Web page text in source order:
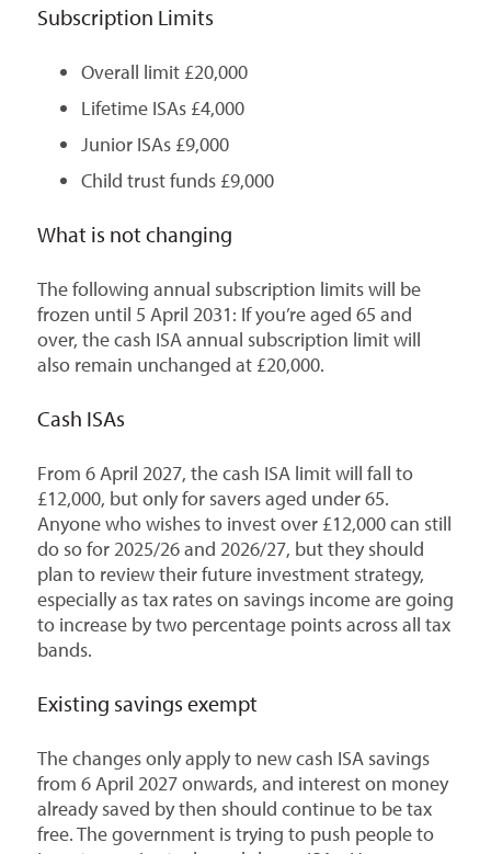
Subscription Limits
Overall limit £20,000
Lifetime ISAs £4,000
Junior ISAs £9,000
Child trust funds £9,000
What is not changing
The following annual subscription limits will be
frozen until 5 April 2031: If you’re aged 65 and
over, the cash ISA annual subscription limit will
also remain unchanged at £20,000.
Cash ISAs
From 6 April 2027, the cash ISA limit will fall to
£12,000, but only for savers aged under 65.
Anyone who wishes to invest over £12,000 can still
do so for 2025/26 and 2026/27, but they should
plan to review their future investment strategy,
especially as tax rates on savings income are going
to increase by two percentage points across all tax
bands.
Existing savings exempt
The changes only apply to new cash ISA savings
from 6 April 2027 onwards, and interest on money
already saved by then should continue to be tax
free. The government is trying to push people to